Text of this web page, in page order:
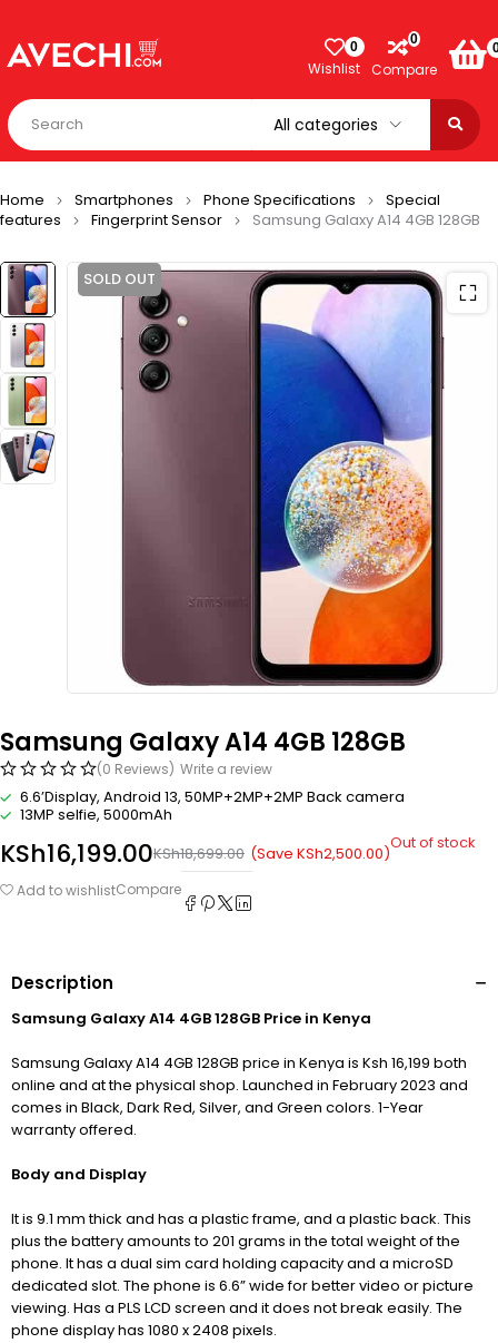
0
Wishlist
0
Compare
Home Smartphones Phone Specifications
Special
features
Fingerprint Sensor Samsung Galaxy A14 4GB 128GB
SOLD OUT
Samsung Galaxy A14 4GB 128GB
(0 Reviews) Write a review
6.6’Display, Android 13, 50MP+2MP+2MP Back camera
13MP selfie, 5000mAh
KSh18,699.00
KSh16,199.00 (Save KSh2,500.00)Out of stock
Add to wishlistCompare
Description
Samsung Galaxy A14 4GB 128GB Price in Kenya
Samsung Galaxy A14 4GB 128GB price in Kenya is Ksh 16,199 both
online and at the physical shop. Launched in February 2023 and
comes in Black, Dark Red, Silver, and Green colors. 1-Year
warranty offered.
Body and Display
It is 9.1 mm thick and has a plastic frame, and a plastic back. This
plus the battery amounts to 201 grams in the total weight of the
phone. It has a dual sim card holding capacity and a microSD
dedicated slot. The phone is 6.6” wide for better video or picture
viewing. Has a PLS LCD screen and it does not break easily. The
phone display has 1080 x 2408 pixels.